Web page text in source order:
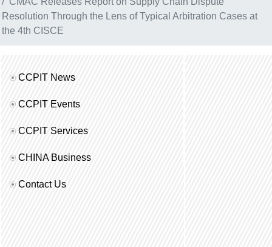
Resolution Through the Lens of Typical Arbitration Cases at
the 4th CISCE
CCPIT News
CCPIT Events
CCPIT Services
CHINA Business
Contact Us